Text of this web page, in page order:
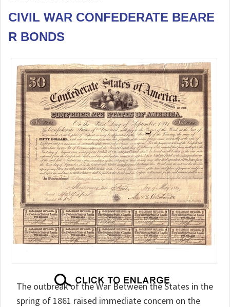
CIVIL WAR CONFEDERATE BEARE
R BONDS
The outbreak of the War Between the States in the
spring of 1861 raised immediate concern on the